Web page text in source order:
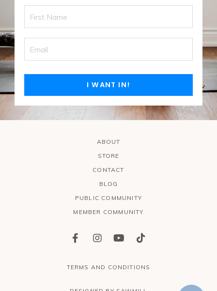
I WANT IN!
ABOUT
STORE
CONTACT
BLOG
PUBLIC COMMUNITY
MEMBER COMMUNITY
TERMS AND CONDITIONS